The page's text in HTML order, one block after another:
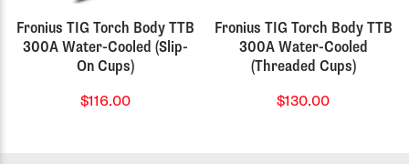
Fronius TIG Torch Body TTB
300A Water-Cooled (Slip-
On Cups)
$116.00
Fronius TIG Torch Body TTB
300A Water-Cooled
(Threaded Cups)
$130.00